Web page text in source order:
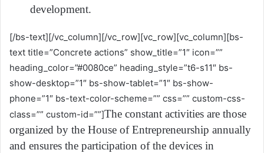
development.
[/bs-text][/vc_column][/vc_row][vc_row][vc_column][bs-
text title=”Concrete actions” show_title=”1″ icon=””
heading_color=”#0080ce” heading_style=”t6-s11″ bs-
show-desktop=”1″ bs-show-tablet=”1″ bs-show-
phone=”1″ bs-text-color-scheme=”” css=”” custom-css-
class=”” custom-id=””]The constant activities are those
organized by the House of Entrepreneurship annually
and ensures the participation of the devices in